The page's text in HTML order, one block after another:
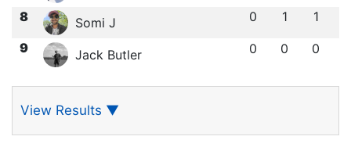
8 Somi J 0 1 1
9 Jack Butler 0 0 0
View Results ▼